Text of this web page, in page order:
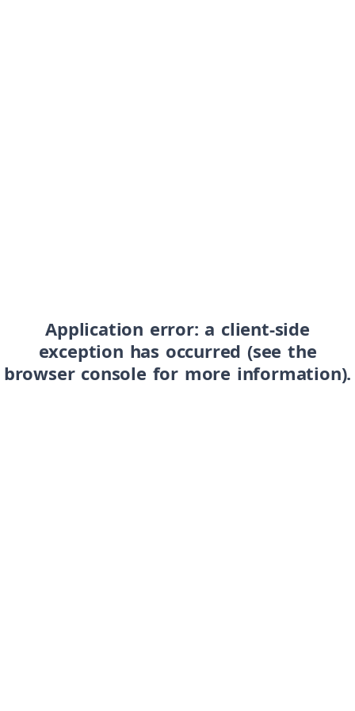
Application error: a client-side
exception has occurred (see the
browser console for more information).